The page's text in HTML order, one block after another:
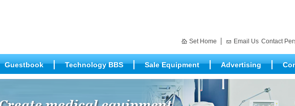
Set Home Email Us Contact
Guestbook Technology BBS Sale Equipment Advertising